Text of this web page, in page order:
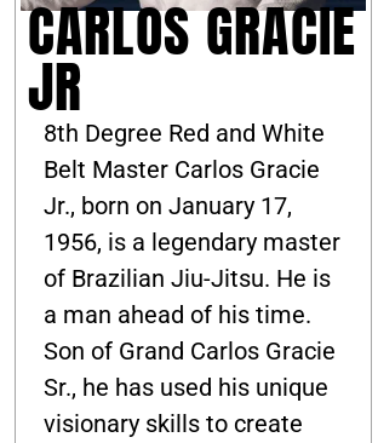
CARLOS GRACIE
JR
8th Degree Red and White
Belt Master Carlos Gracie
Jr., born on January 17,
1956, is a legendary master
of Brazilian Jiu-Jitsu. He is
a man ahead of his time.
Son of Grand Carlos Gracie
Sr., he has used his unique
visionary skills to create